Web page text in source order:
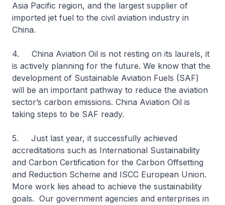
Asia Pacific region, and the largest supplier of
imported jet fuel to the civil aviation industry in
China.
4. China Aviation Oil is not resting on its laurels, it
is actively planning for the future. We know that the
development of Sustainable Aviation Fuels (SAF)
will be an important pathway to reduce the aviation
sector’s carbon emissions. China Aviation Oil is
taking steps to be SAF ready.
5. Just last year, it successfully achieved
accreditations such as International Sustainability
and Carbon Certification for the Carbon Offsetting
and Reduction Scheme and ISCC European Union.
More work lies ahead to achieve the sustainability
goals. Our government agencies and enterprises in